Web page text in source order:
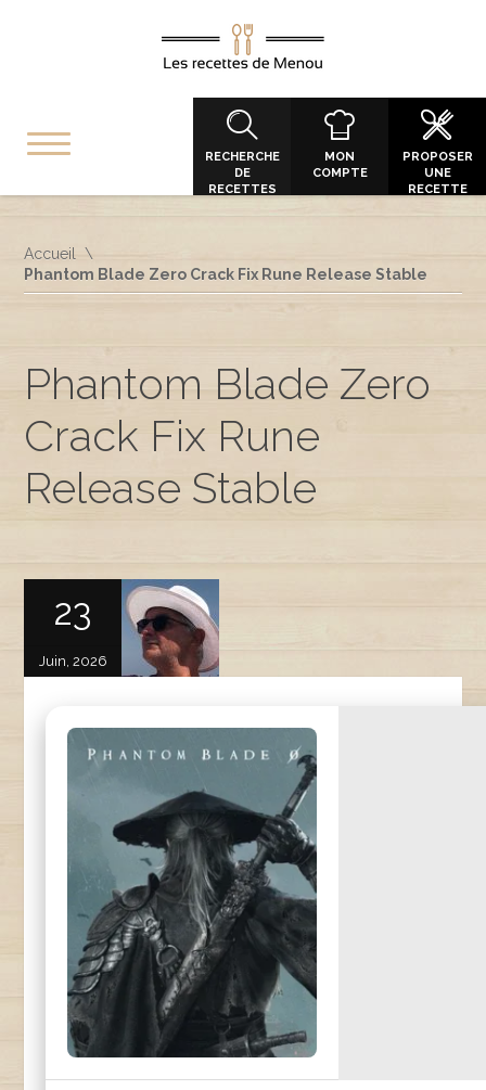
RECHERCHE
DE
RECETTES
MON
COMPTE
PROPOSER
UNE
RECETTE
Accueil
Phantom Blade Zero Crack Fix Rune Release Stable
Phantom Blade Zero
Crack Fix Rune
Release Stable
23
Juin, 2026